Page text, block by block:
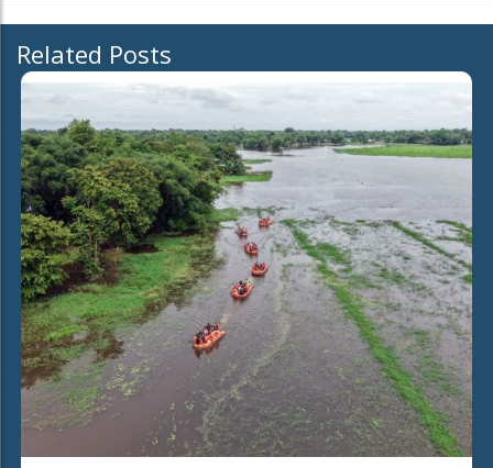
Related Posts